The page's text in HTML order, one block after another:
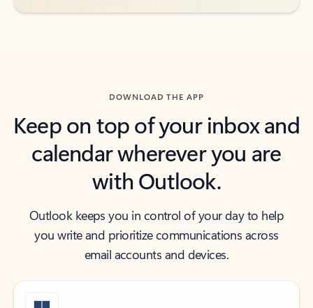
DOWNLOAD THE APP
Keep on top of your inbox and
calendar wherever you are
with Outlook.
Outlook keeps you in control of your day to help
you write and prioritize communications across
email accounts and devices.